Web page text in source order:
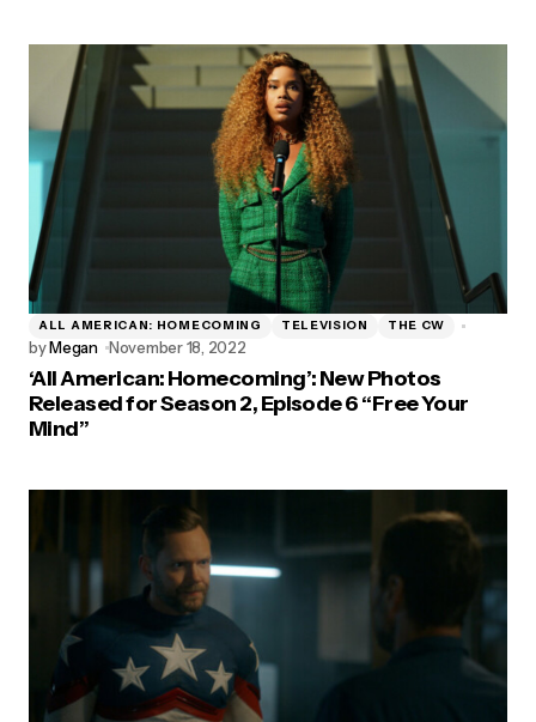
ALL AMERICAN: HOMECOMING TELEVISION THE CW
byMegan November 18, 2022
‘All American: Homecoming’: New Photos
Released for Season 2, Episode 6 “Free Your
Mind”